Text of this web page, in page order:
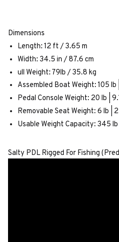
Dimensions
Length: 12 ft / 3.65 m
Width: 34.5 in / 87.6 cm
ull Weight: 79lb / 35.8 kg
Assembled Boat Weight: 105 lb
Pedal Console Weight: 20 lb |
Removable Seat Weight: 6 lb |
Usable Weight Capacity: 345 lb
Salty PDL Rigged For Fishing